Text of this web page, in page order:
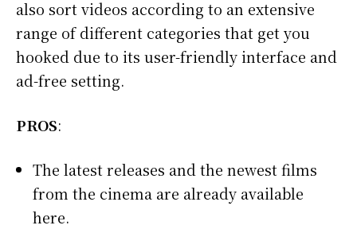
also sort videos according to an extensive
range of different categories that get you
hooked due to its user-friendly interface and
ad-free setting.
PROS:
The latest releases and the newest films
from the cinema are already available
here.